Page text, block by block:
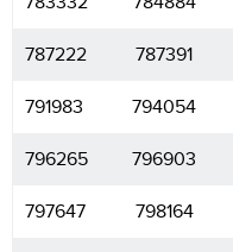
787222 787391
791983 794054
796265 796903
797647 798164